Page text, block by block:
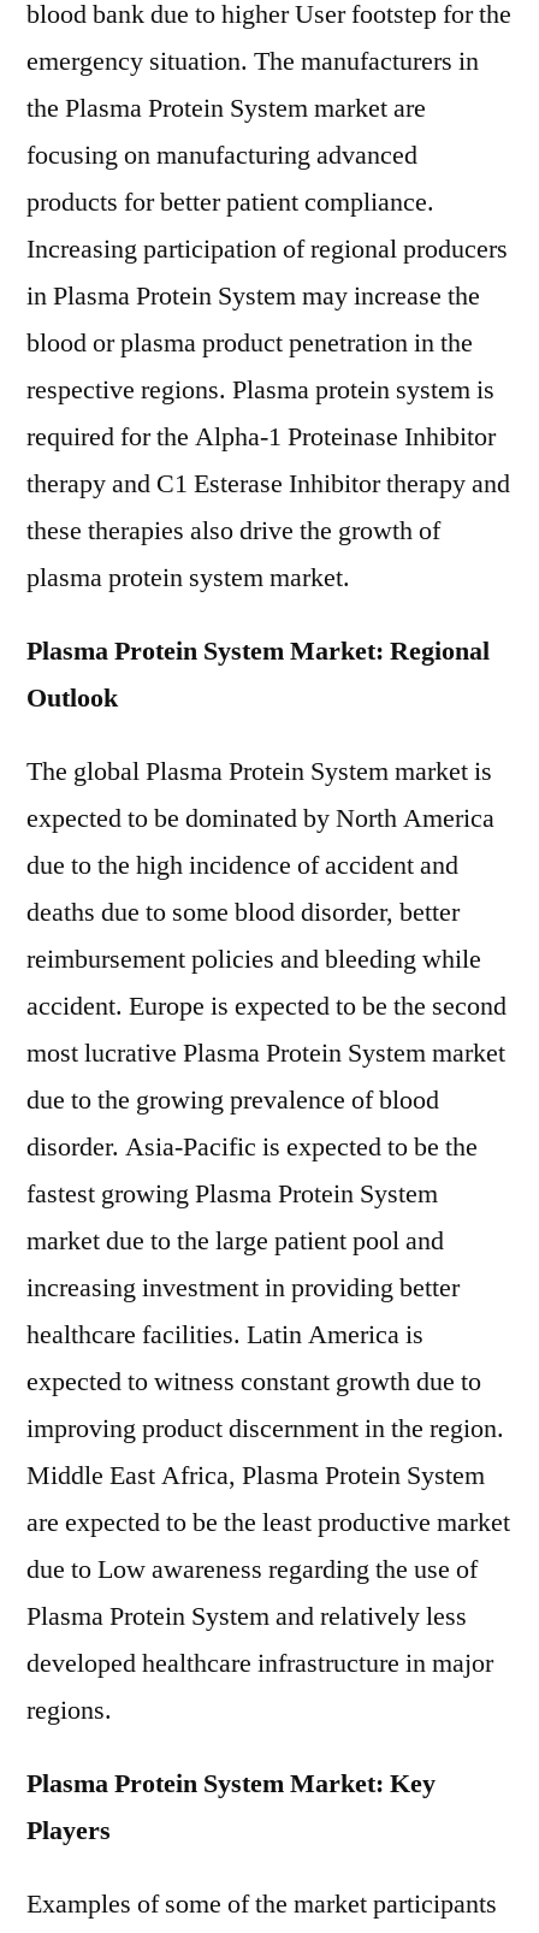
blood bank due to higher User footstep for the
emergency situation. The manufacturers in
the Plasma Protein System market are
focusing on manufacturing advanced
products for better patient compliance.
Increasing participation of regional producers
in Plasma Protein System may increase the
blood or plasma product penetration in the
respective regions. Plasma protein system is
required for the Alpha-1 Proteinase Inhibitor
therapy and C1 Esterase Inhibitor therapy and
these therapies also drive the growth of
plasma protein system market.
Plasma Protein System Market: Regional
Outlook
The global Plasma Protein System market is
expected to be dominated by North America
due to the high incidence of accident and
deaths due to some blood disorder, better
reimbursement policies and bleeding while
accident. Europe is expected to be the second
most lucrative Plasma Protein System market
due to the growing prevalence of blood
disorder. Asia-Pacific is expected to be the
fastest growing Plasma Protein System
market due to the large patient pool and
increasing investment in providing better
healthcare facilities. Latin America is
expected to witness constant growth due to
improving product discernment in the region.
Middle East Africa, Plasma Protein System
are expected to be the least productive market
due to Low awareness regarding the use of
Plasma Protein System and relatively less
developed healthcare infrastructure in major
regions.
Plasma Protein System Market: Key
Players
Examples of some of the market participants